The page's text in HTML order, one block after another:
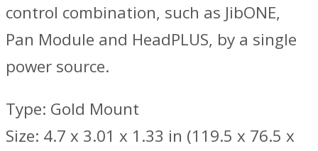
control combination, such as JibONE,
Pan Module and HeadPLUS, by a single
power source.
Type: Gold Mount
Size: 4.7 x 3.01 x 1.33 in (119.5 x 76.5 x